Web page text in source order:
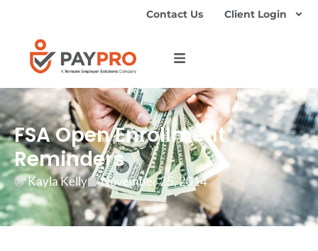
Contact Us Client Login
FSA Open Enrollment
Reminders
Kayla Kelly November 25, 2014